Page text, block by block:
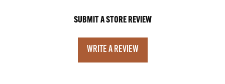
SUBMIT A STORE REVIEW
WRITE A REVIEW